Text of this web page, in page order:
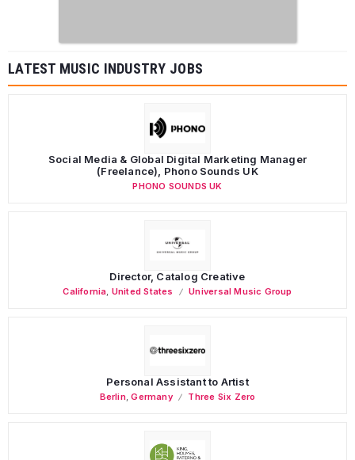
LATEST MUSIC INDUSTRY JOBS
Social Media & Global Digital Marketing Manager
(Freelance), Phono Sounds UK
PHONO SOUNDS UK
Director, Catalog Creative
California United States Universal Music Group
Personal Assistant to Artist
Berlin,Germany Three Six Zero